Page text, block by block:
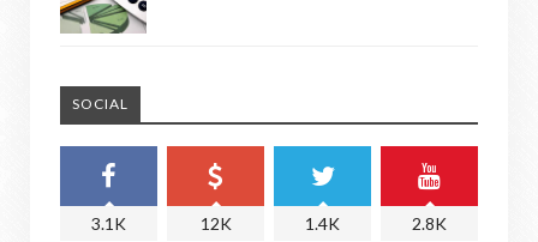
SOCIAL
3.1K 12K 1.4K 2.8K